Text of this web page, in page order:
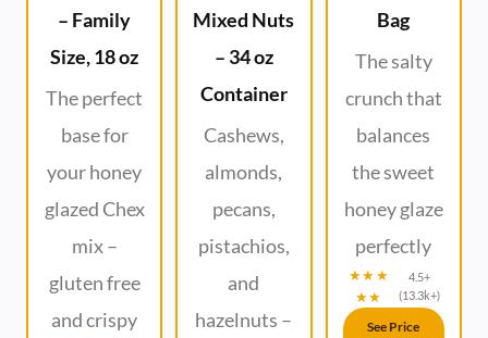
– Family
Size, 18 oz
The perfect
base for
your honey
glazed Chex
mix –
gluten free
and crispy
Mixed Nuts
– 34 oz
Container
Cashews,
almonds,
pecans,
pistachios,
and
hazelnuts –
Bag
The salty
crunch that
balances
the sweet
honey glaze
perfectly
★★★
★★
4.5+
(13.3k+)
See Price